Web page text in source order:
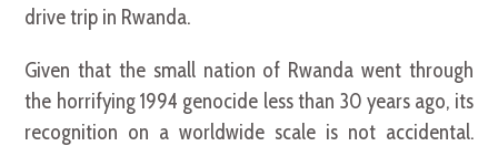
drive trip in Rwanda.
Given that the small nation of Rwanda went through
the horrifying 1994 genocide less than 30 years ago, its
recognition on a worldwide scale is not accidental.